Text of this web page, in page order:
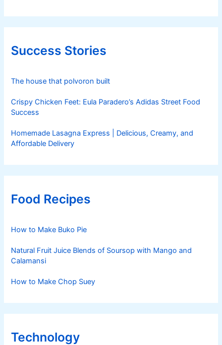
Success Stories
The house that polvoron built
Crispy Chicken Feet: Eula Paradero’s Adidas Street Food
Success
Homemade Lasagna Express | Delicious, Creamy, and
Affordable Delivery
Food Recipes
How to Make Buko Pie
Natural Fruit Juice Blends of Soursop with Mango and
Calamansi
How to Make Chop Suey
Technology